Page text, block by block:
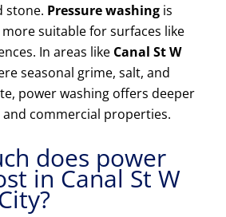
stone. Pressure washing is
suitable for surfaces like
In areas like Canal St W
seasonal grime, salt, and
power washing offers deeper
commercial properties.
does power
in Canal St W